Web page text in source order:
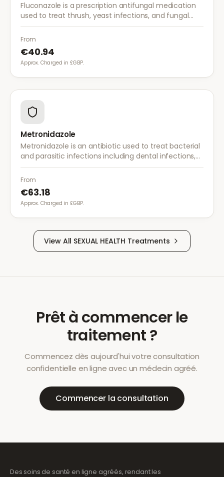
Fluconazole is a prescription antifungal medication
used to treat thrush, yeast infections, and fungal
infections. A single dose is often sufficient for vaginal
thrush.
From
€40.94
Approx. Charged in £GBP.
Metronidazole
Metronidazole is an antibiotic used to treat bacterial
and parasitic infections including dental infections,
skin infections, rosacea, and bacterial vaginosis.
From
€63.18
Approx. Charged in £GBP.
View All SEXUAL HEALTH Treatments
Prêt à commencer le
traitement ?
Commencez dès aujourd'hui votre consultation
confidentielle en ligne avec un médecin agréé.
Commencer la consultation
Des soins de santé en ligne agréés, rendant les